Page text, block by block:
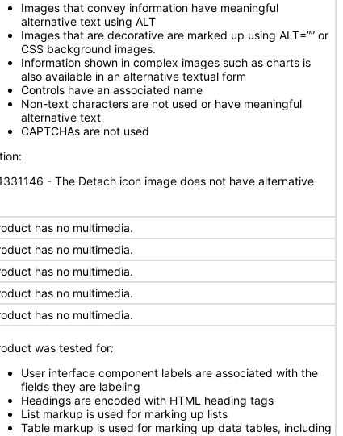
Images that convey information have meaningful
alternative text using ALT
Images that are decorative are marked up using ALT=”” or
CSS background images.
Information shown in complex images such as charts is
also available in an alternative textual form
Controls have an associated name
Non-text characters are not used or have meaningful
alternative text
CAPTCHAs are not used
- The Detach icon image does not have alternative
has no multimedia.
has no multimedia.
has no multimedia.
has no multimedia.
has no multimedia.
was tested for:
User interface component labels are associated with the
fields they are labeling
Headings are encoded with HTML heading tags
List markup is used for marking up lists
Table markup is used for marking up data tables, including